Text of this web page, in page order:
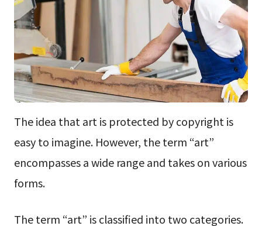
The idea that art is protected by copyright is
easy to imagine. However, the term “art”
encompasses a wide range and takes on various
forms.
The term “art” is classified into two categories.